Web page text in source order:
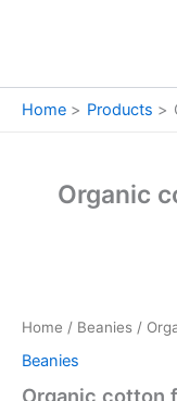
Home Products
Organic
Home / Beanies /
Beanies
Organic cotton
knit
beanie